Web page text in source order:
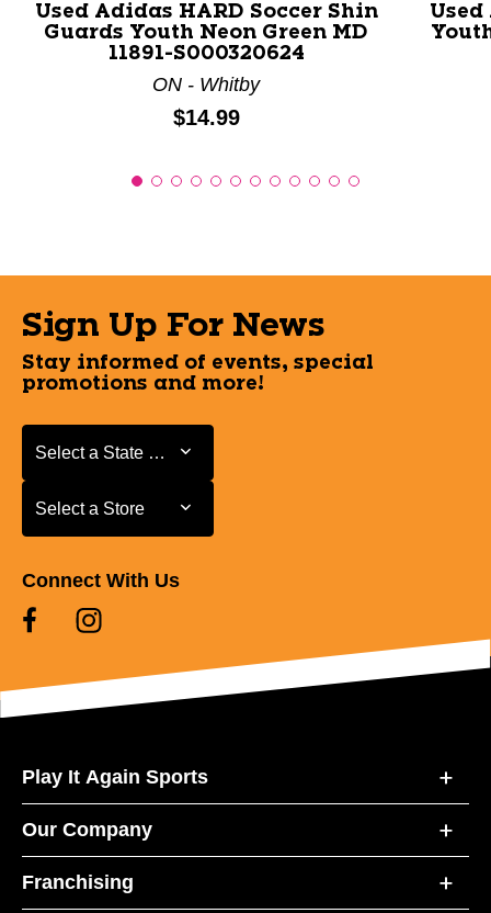
Used Adidas HARD Soccer Shin
Guards Youth Neon Green MD
11891-S000320624
ON - Whitby
Price:
$14.99
Used
Sign Up For News
Stay informed of events, special
promotions and more!
Select a State or Province
Select a State or Province
Select a Store
Select a Store
Connect With Us
Play It Again Sports
Our Company
Franchising